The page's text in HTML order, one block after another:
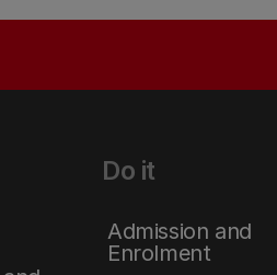
Do it
Admission and
Enrolment